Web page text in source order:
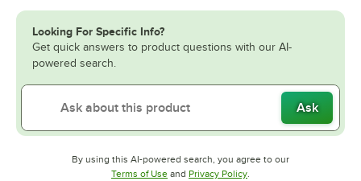
Looking For Specific Info?
Get quick answers to product questions with our AI-
powered search.
Ask
By using this AI-powered search, you agree to our
Terms of UseOpens in new tab
and Privacy PolicyOpens in new tab
.